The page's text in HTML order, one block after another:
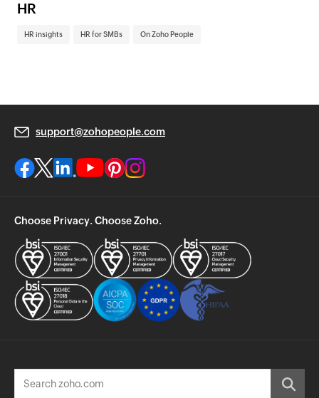
HR
HR insights HR for SMBs On Zoho People
support@zohopeople.com
Choose Privacy. Choose Zoho.